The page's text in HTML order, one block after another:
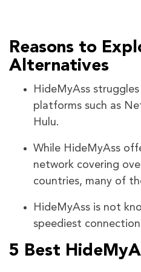
Reasons to
Alternatives
HideMyAss
platforms such as
Hulu.
While HideMyAss
network covering
countries, many of
HideMyAss is not
speediest
5 Best